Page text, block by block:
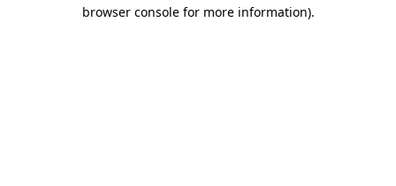
browser console for more information).